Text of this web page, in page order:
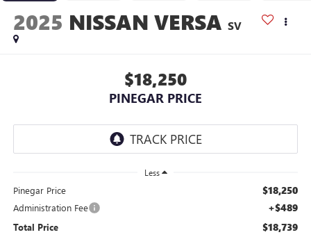
2025 NISSAN VERSA SV
$18,250
PINEGAR PRICE
Less
Pinegar Price $18,250
Administration Fee +$489
Total Price $18,739